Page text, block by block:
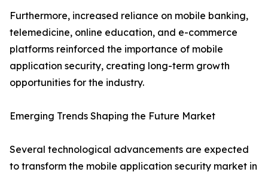
Furthermore, increased reliance on mobile banking,
telemedicine, online education, and e-commerce
platforms reinforced the importance of mobile
application security, creating long-term growth
opportunities for the industry.
Emerging Trends Shaping the Future Market
Several technological advancements are expected
to transform the mobile application security market in